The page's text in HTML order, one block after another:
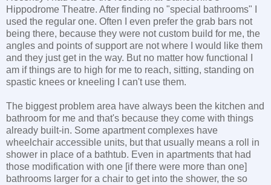
Hippodrome Theatre. After finding no "special bathrooms" I
used the regular one. Often I even prefer the grab bars not
being there, because they were not custom build for me, the
angles and points of support are not where I would like them
and they just get in the way. But no matter how functional I
am if things are to high for me to reach, sitting, standing on
spastic knees or kneeling I can't use them.
The biggest problem area have always been the kitchen and
bathroom for me and that's because they come with things
already built-in. Some apartment complexes have
wheelchair accessible units, but that usually means a roll in
shower in place of a bathtub. Even in apartments that had
those modification with one [if there were more than one]
bathrooms larger for a chair to get into the shower, the so